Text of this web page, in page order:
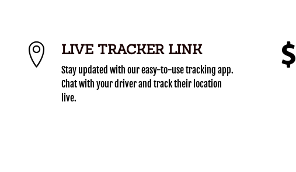
LIVE TRACKER LINK
Stay updated with our easy-to-use tracking app.
Chat with your driver and track their location
live.